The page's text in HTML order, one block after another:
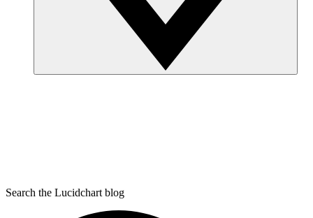
Search the Lucidchart blog